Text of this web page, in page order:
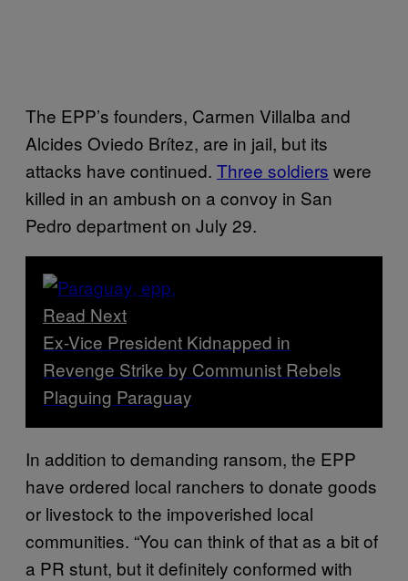
The EPP’s founders, Carmen Villalba and
Alcides Oviedo Brítez, are in jail, but its
attacks have continued. Three soldiers were
killed in an ambush on a convoy in San
Pedro department on July 29.
Read Next
Ex-Vice President Kidnapped in
Revenge Strike by Communist Rebels
Plaguing Paraguay
In addition to demanding ransom, the EPP
have ordered local ranchers to donate goods
or livestock to the impoverished local
communities. “You can think of that as a bit of
a PR stunt, but it definitely conformed with